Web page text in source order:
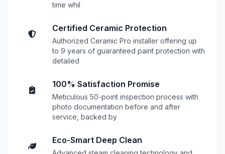
time whil
Certified Ceramic Protection
Authorized Ceramic Pro installer offering up
to 9 years of guaranteed paint protection with
detailed
100% Satisfaction Promise
Meticulous 50-point inspection process with
photo documentation before and after
service, backed by
Eco-Smart Deep Clean